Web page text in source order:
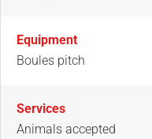
Equipment
Boules pitch
Services
Animals accepted